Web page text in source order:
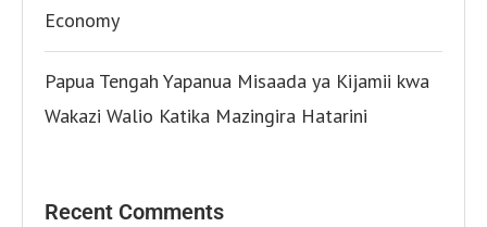
Economy
Papua Tengah Yapanua Misaada ya Kijamii kwa
Wakazi Walio Katika Mazingira Hatarini
Recent Comments